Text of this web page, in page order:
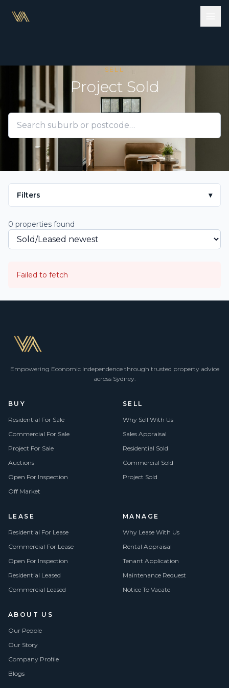
SELL
Project Sold
Filters ▾
0 properties found
Failed to fetch
Empowering Economic Independence through trusted property advice
across Sydney.
BUY
Residential For Sale
Commercial For Sale
Project For Sale
Auctions
Open For Inspection
Off Market
SELL
Why Sell With Us
Sales Appraisal
Residential Sold
Commercial Sold
Project Sold
LEASE
Residential For Lease
Commercial For Lease
Open For Inspection
Residential Leased
Commercial Leased
MANAGE
Why Lease With Us
Rental Appraisal
Tenant Application
Maintenance Request
Notice To Vacate
ABOUT US
Our People
Our Story
Company Profile
Blogs